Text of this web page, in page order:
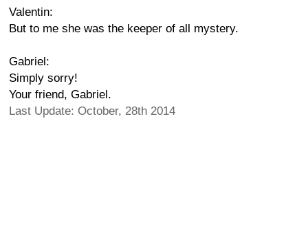
Valentin:
But to me she was the keeper of all mystery.
Gabriel:
Simply sorry!
Your friend, Gabriel.
Last Update: October, 28th 2014